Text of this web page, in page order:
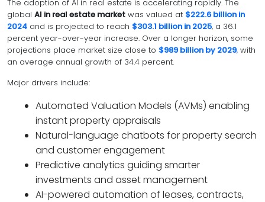
The adoption of AI in real estate is accelerating rapidly. The
global AI in real estate market was valued at $222.6 billion in
2024 and is projected to reach $303.1 billion in 2025, a 36.1
percent year-over-year increase. Over a longer horizon, some
projections place market size close to $989 billion by 2029, with
an average annual growth of 34.4 percent.
Major drivers include:
Automated Valuation Models (AVMs) enabling
instant property appraisals
Natural-language chatbots for property search
and customer engagement
Predictive analytics guiding smarter
investments and asset management
AI-powered automation of leases, contracts,